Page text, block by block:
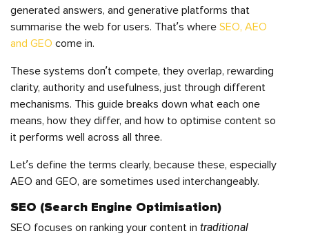
generated answers, and generative platforms that
summarise the web for users. That’s where SEO, AEO
and GEO come in.
These systems don’t compete, they overlap, rewarding
clarity, authority and usefulness, just through different
mechanisms. This guide breaks down what each one
means, how they differ, and how to optimise content so
it performs well across all three.
Let’s define the terms clearly, because these, especially
AEO and GEO, are sometimes used interchangeably.
SEO (Search Engine Optimisation)
SEO focuses on ranking your content in traditional